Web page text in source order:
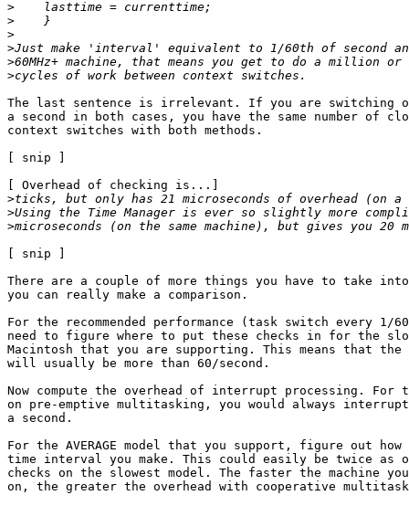
>
>
>
>
>
>
The last sentence is irrelevant. If you are switching
a second in both cases, you have the same number of
context switches with both methods.
[ snip ]
[ Overhead of checking is...]
>
>
>
[ snip ]
There are a couple of more things you have to take
you can really make a comparison.
For the recommended performance (task switch every 1/
need to figure where to put these checks in for the
Macintosh that you are supporting. This means that the
will usually be more than 60/second.
Now compute the overhead of interrupt processing. For
on pre-emptive multitasking, you would always
a second.
For the AVERAGE model that you support, figure out how
time interval you make. This could easily be twice as
checks on the slowest model. The faster the machine
on, the greater the overhead with cooperative